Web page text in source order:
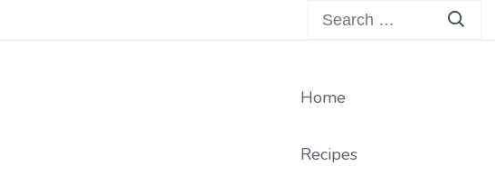
Search
Home
Recipes